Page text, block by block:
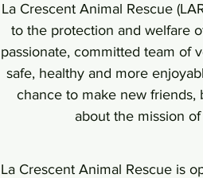
La Crescent Animal Rescue
to the protection and welfare
passionate, committed team of
safe, healthy and more
chance to make new friends,
about the mission
La Crescent Animal Rescue is